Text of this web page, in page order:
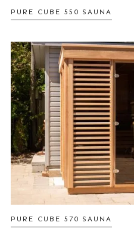
PURE CUBE 550 SAUNA
PURE CUBE 570 SAUNA